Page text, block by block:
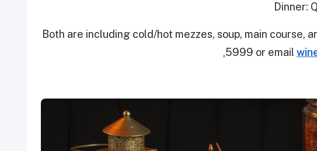
Dinner:
Both are including cold/hot mezzes, soup, main course,
5999 or email
.